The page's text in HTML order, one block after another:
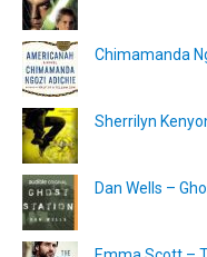
Chimamanda
Sherrilyn
Dan Wells –